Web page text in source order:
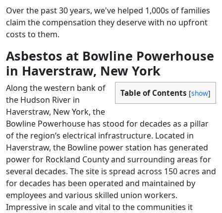
Over the past 30 years, we've helped 1,000s of families
claim the compensation they deserve with no upfront
costs to them.
Asbestos at Bowline Powerhouse
in Haverstraw, New York
Table of Contents [show]
Along the western bank of
the Hudson River in
Haverstraw, New York, the
Bowline Powerhouse has stood for decades as a pillar
of the region’s electrical infrastructure. Located in
Haverstraw, the Bowline power station has generated
power for Rockland County and surrounding areas for
several decades. The site is spread across 150 acres and
for decades has been operated and maintained by
employees and various skilled union workers.
Impressive in scale and vital to the communities it